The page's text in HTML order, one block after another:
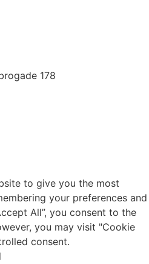
178
to give you the most
your preferences and
All”, you consent to the
you may visit "Cookie
consent.